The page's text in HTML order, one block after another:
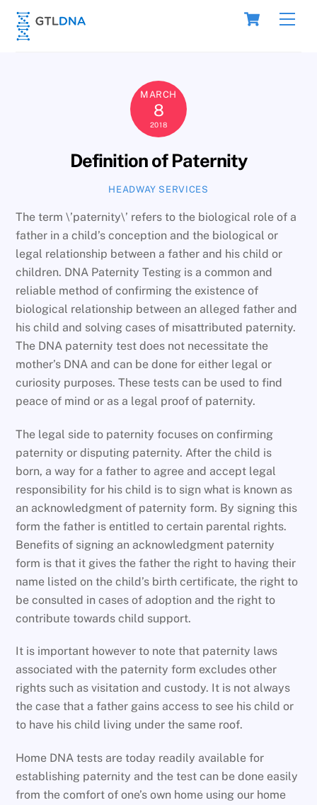
Skip
content
Cart
MARCH
8
2018
Definition of Paternity
HEADWAY SERVICES
The term \’paternity\’ refers to the biological role of a
father in a child’s conception and the biological or
legal relationship between a father and his child or
children. DNA Paternity Testing is a common and
reliable method of confirming the existence of
biological relationship between an alleged father and
his child and solving cases of misattributed paternity.
The DNA paternity test does not necessitate the
mother’s DNA and can be done for either legal or
curiosity purposes. These tests can be used to find
peace of mind or as a legal proof of paternity.
The legal side to paternity focuses on confirming
paternity or disputing paternity. After the child is
born, a way for a father to agree and accept legal
responsibility for his child is to sign what is known as
an acknowledgment of paternity form. By signing this
form the father is entitled to certain parental rights.
Benefits of signing an acknowledgment paternity
form is that it gives the father the right to having their
name listed on the child’s birth certificate, the right to
be consulted in cases of adoption and the right to
contribute towards child support.
It is important however to note that paternity laws
associated with the paternity form excludes other
rights such as visitation and custody. It is not always
the case that a father gains access to see his child or
to have his child living under the same roof.
Home DNA tests are today readily available for
establishing paternity and the test can be done easily
from the comfort of one’s own home using our home